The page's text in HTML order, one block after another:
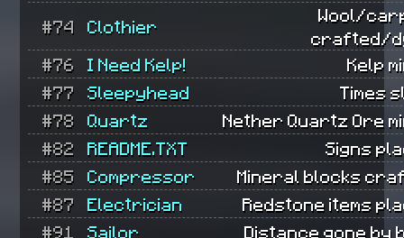
#74
Clothier
Wool/
crafted/
#76
I Need Kelp!
Kelp
#77
Sleepyhead
Times
#78
Quartz
Nether Quartz Ore
#82
README.TXT
Signs
#85
Compressor
Mineral blocks
#87
Electrician
Redstone items
#91
Sailor Distance gone by